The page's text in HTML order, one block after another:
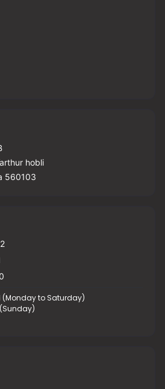
hobli
560103
(Monday to Saturday)
(Sunday)